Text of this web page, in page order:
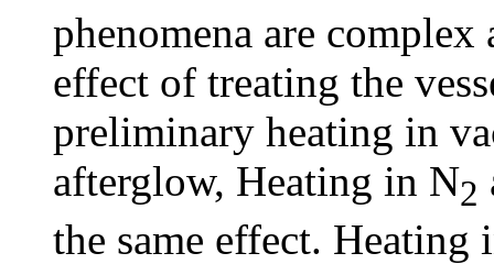
phenomena are
effect of treating the
preliminary heating in
afterglow, Heating in N2
the same effect. Heating